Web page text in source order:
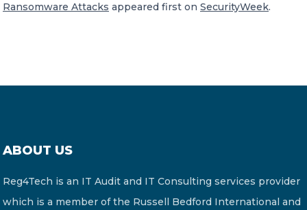
Ransomware Attacks appeared first on SecurityWeek.
ABOUT US
Reg4Tech is an IT Audit and IT Consulting services provider
which is a member of the Russell Bedford International and